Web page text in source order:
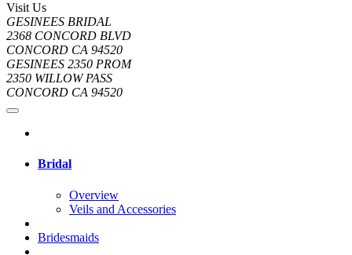
Visit Us
GESINEES BRIDAL
2368 CONCORD BLVD
CONCORD CA 94520
GESINEES 2350 PROM
2350 WILLOW PASS
CONCORD CA 94520
Bridal
Overview
Veils and Accessories
Bridesmaids